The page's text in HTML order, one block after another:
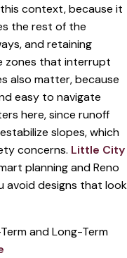
context, because it
the rest of the
and retaining
zones that interrupt
also matter, because
easy to navigate
here, since runoff
slopes, which
concerns. Little City
planning and Reno
avoid designs that look
and Long-Term